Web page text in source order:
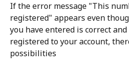
If the error message "This
registered" appears even
you have entered is correct
registered to your account,
possibilities